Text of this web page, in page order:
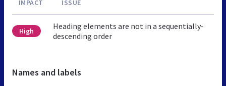
IMPACT ISSUE
High
Heading elements are not in a sequentially-
descending order
Names and labels